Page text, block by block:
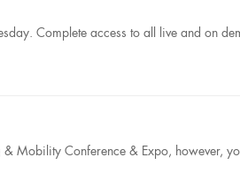
Complete access to all live and on
Mobility Conference & Expo, however,